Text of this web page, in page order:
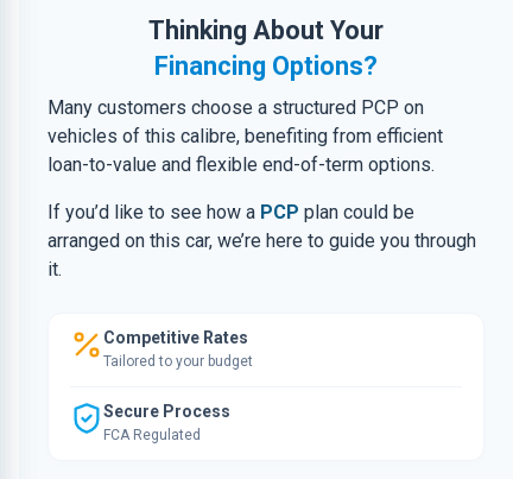
Thinking About Your
Financing Options?
Many customers choose a structured PCP on
vehicles of this calibre, benefiting from efficient
loan-to-value and flexible end-of-term options.
If you’d like to see how a PCP plan could be
arranged on this car, we’re here to guide you through
it.
Competitive Rates
Tailored to your budget
Secure Process
FCA Regulated